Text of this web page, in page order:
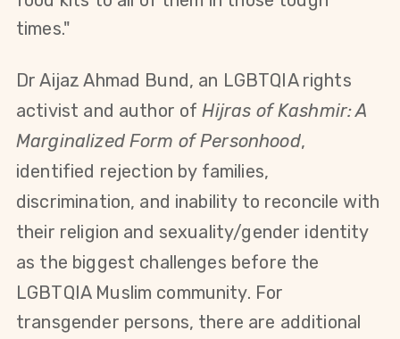
times."
Dr Aijaz Ahmad Bund, an LGBTQIA rights
activist and author ofHijras of Kashmir: A
Marginalized Form of Personhood,
identified rejection by families,
discrimination, and inability to reconcile with
their religion and sexuality/gender identity
as the biggest challenges before the
LGBTQIA Muslim community. For
transgender persons, there are additional